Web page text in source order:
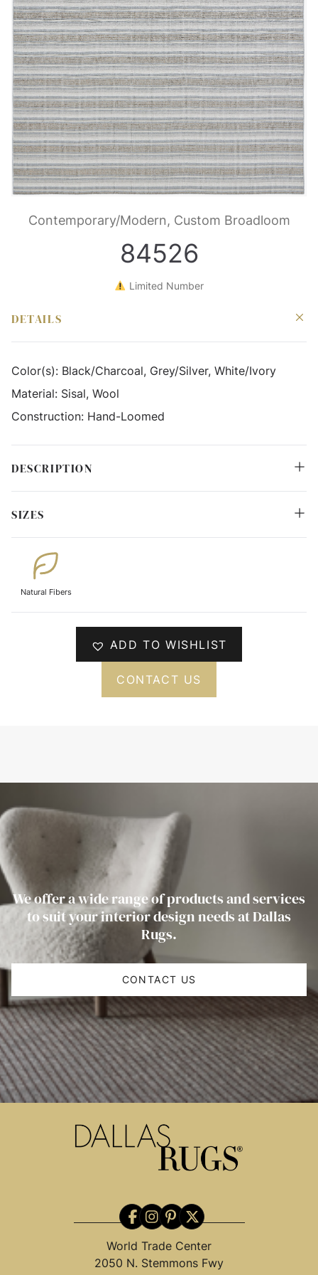
Contemporary/Modern, Custom Broadloom
84526
Limited Number
DETAILS
Color(s): Black/Charcoal, Grey/Silver, White/Ivory
Material: Sisal, Wool
Construction: Hand-Loomed
DESCRIPTION
SIZES
Natural Fibers
ADD TO WISHLIST
CONTACT US
We offer a wide range of products and services
to suit your interior design needs at Dallas
Rugs.
CONTACT US
World Trade Center
2050 N. Stemmons Fwy